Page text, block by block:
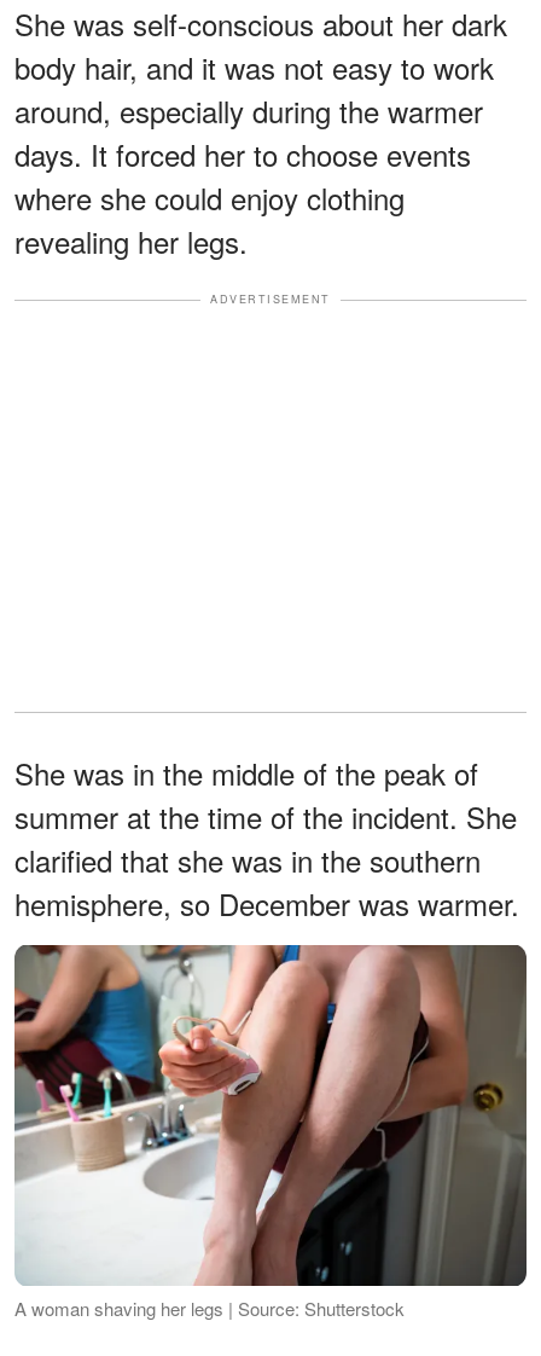
She was self-conscious about her dark
body hair, and it was not easy to work
around, especially during the warmer
days. It forced her to choose events
where she could enjoy clothing
revealing her legs.
ADVERTISEMENT
She was in the middle of the peak of
summer at the time of the incident. She
clarified that she was in the southern
hemisphere, so December was warmer.
A woman shaving her legs | Source: Shutterstock